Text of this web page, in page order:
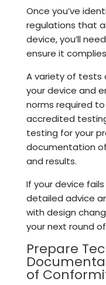
Once you’ve
regulations that
device, you’ll
ensure it
A variety of tests
your device and
norms required to
accredited
testing for your
documentation
and results.
If your device
detailed advice
with design
your next round
Prepare
of